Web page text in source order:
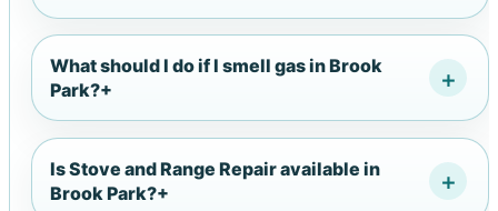
What should I do if I smell gas in Brook
Park?+
Is Stove and Range Repair available in
Brook Park?+